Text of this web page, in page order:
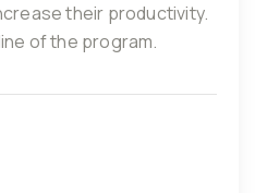
their productivity.
of the program.